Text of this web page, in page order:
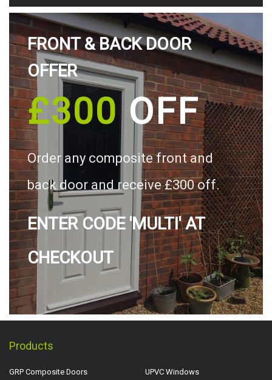
FRONT & BACK DOOR
OFFER
£300OFF
Order any composite front and
back door and receive £300 off.
ENTER CODE 'MULTI' AT
CHECKOUT
Products
GRP Composite Doors
UPVC Windows